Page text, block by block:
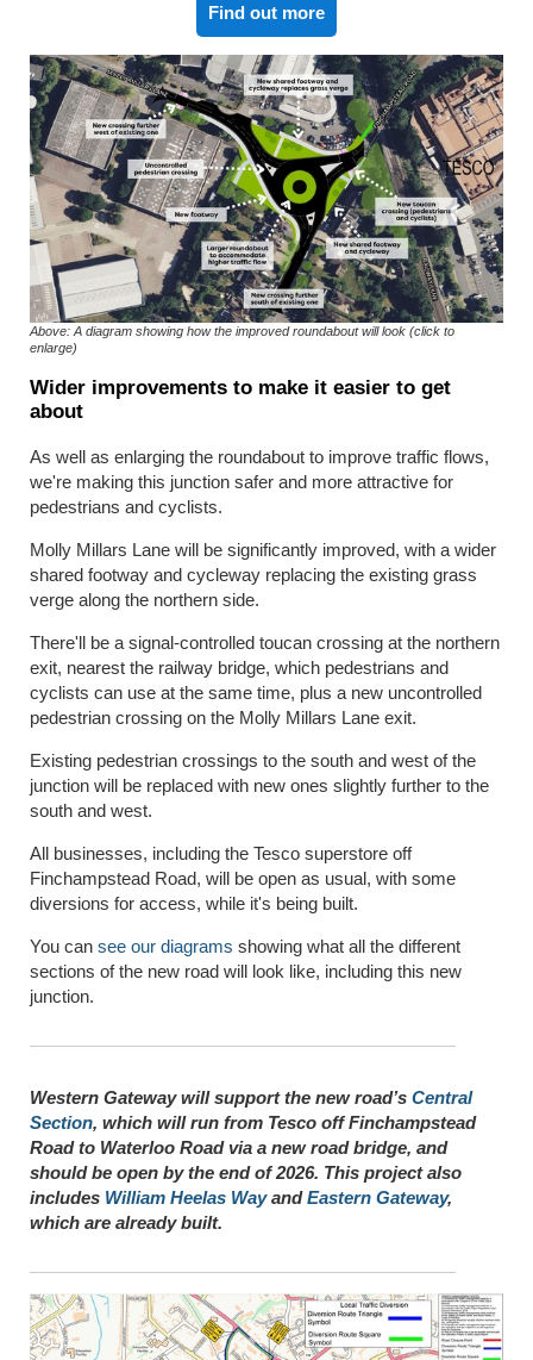
Find out more
Above: A diagram showing how the improved roundabout will look (click to
enlarge)
Wider improvements to make it easier to get
about
As well as enlarging the roundabout to improve traffic flows,
we're making this junction safer and more attractive for
pedestrians and cyclists.
Molly Millars Lane will be significantly improved, with a wider
shared footway and cycleway replacing the existing grass
verge along the northern side.
There'll be a signal-controlled toucan crossing at the northern
exit, nearest the railway bridge, which pedestrians and
cyclists can use at the same time, plus a new uncontrolled
pedestrian crossing on the Molly Millars Lane exit.
Existing pedestrian crossings to the south and west of the
junction will be replaced with new ones slightly further to the
south and west.
All businesses, including the Tesco superstore off
Finchampstead Road, will be open as usual, with some
diversions for access, while it's being built.
You can see our diagrams showing what all the different
sections of the new road will look like, including this new
junction.
Western Gateway will support the new road’s Central
Section, which will run from Tesco off Finchampstead
Road to Waterloo Road via a new road bridge, and
should be open by the end of 2026. This project also
includes William Heelas WayandEastern Gateway,
which are already built.